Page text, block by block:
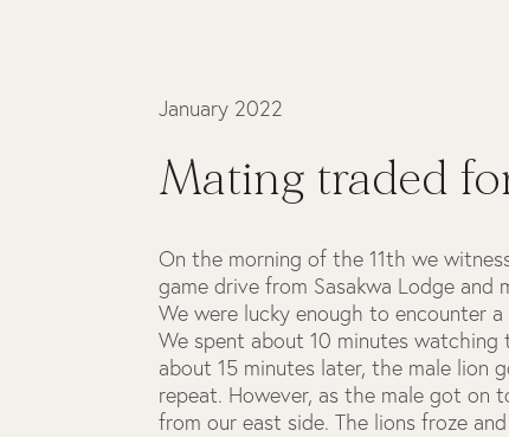
January 2022
Mating traded
On the morning of the 11th we
game drive from Sasakwa Lodge and
We were lucky enough to encounter
We spent about 10 minutes
about 15 minutes later, the male lion
repeat. However, as the male got on
from our east side. The lions froze